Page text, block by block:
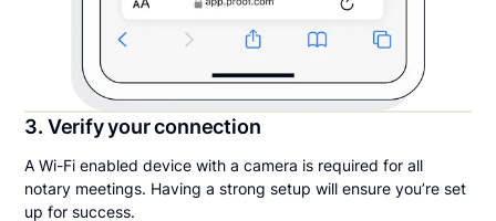
3. Verify your connection
A Wi-Fi enabled device with a camera is required for all
notary meetings. Having a strong setup will ensure you’re set
up for success.